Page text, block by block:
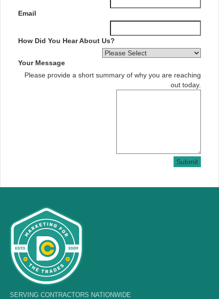
Email
How Did You Hear About Us?
Your Message
Please provide a short summary of why you are reaching
out today.
Submit
SERVING CONTRACTORS NATIONWIDE